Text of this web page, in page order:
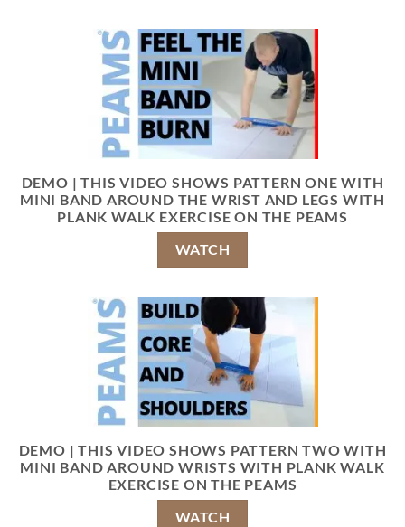
DEMO | THIS VIDEO SHOWS PATTERN ONE WITH
MINI BAND AROUND THE WRIST AND LEGS WITH
PLANK WALK EXERCISE ON THE PEAMS
WATCH
DEMO | THIS VIDEO SHOWS PATTERN TWO WITH
MINI BAND AROUND WRISTS WITH PLANK WALK
EXERCISE ON THE PEAMS
WATCH